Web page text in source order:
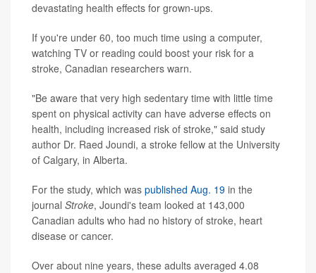
devastating health effects for grown-ups.
If you're under 60, too much time using a computer,
watching TV or reading could boost your risk for a
stroke, Canadian researchers warn.
"Be aware that very high sedentary time with little time
spent on physical activity can have adverse effects on
health, including increased risk of stroke," said study
author Dr. Raed Joundi, a stroke fellow at the University
of Calgary, in Alberta.
For the study, which was published Aug. 19 in the
journal Stroke, Joundi's team looked at 143,000
Canadian adults who had no history of stroke, heart
disease or cancer.
Over about nine years, these adults averaged 4.08